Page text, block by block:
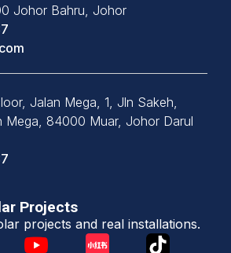
Johor Bahru, Johor
Jalan Mega, 1, Jln Sakeh,
Mega, 84000 Muar, Johor Darul
Projects
projects and real installations.